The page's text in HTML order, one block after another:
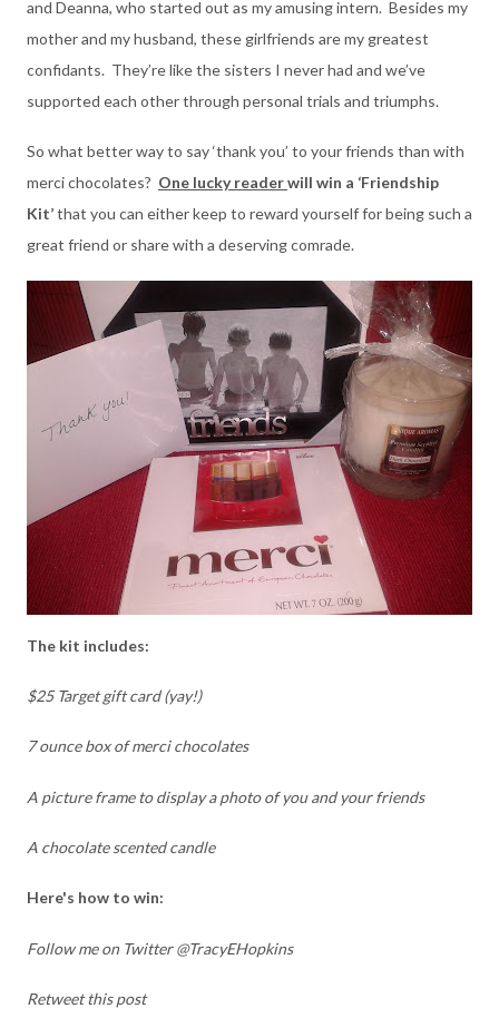
and Deanna, who started out as my amusing intern. Besides my
mother and my husband, these girlfriends are my greatest
confidants. They’re like the sisters I never had and we’ve
supported each other through personal trials and triumphs.
So what better way to say ‘thank you’ to your friends than with
merci chocolates? One lucky readerwill win a ‘Friendship
Kit’that you can either keep to reward yourself for being such a
great friend or share with a deserving comrade.
The kit includes:
$25 Target gift card (yay!)
7 ounce box of merci chocolates
A picture frame to display a photo of you and your friends
A chocolate scented candle
Here's how to win:
Follow me on Twitter @TracyEHopkins
Retweet this post